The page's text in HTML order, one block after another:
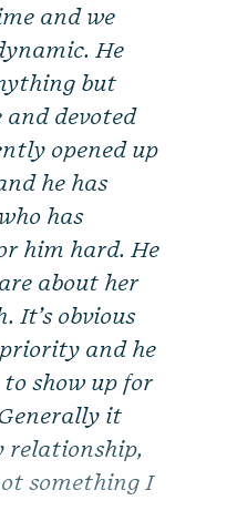
and we
He
but
devoted
opened up
he has
has
him hard. He
about her
It’s obvious
and he
to show up for
it
relationship,
something I